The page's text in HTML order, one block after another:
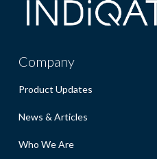
Company
Product Updates
News & Articles
Who We Are